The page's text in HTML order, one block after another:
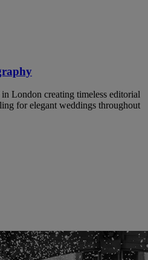
London creating timeless editorial
for elegant weddings throughout